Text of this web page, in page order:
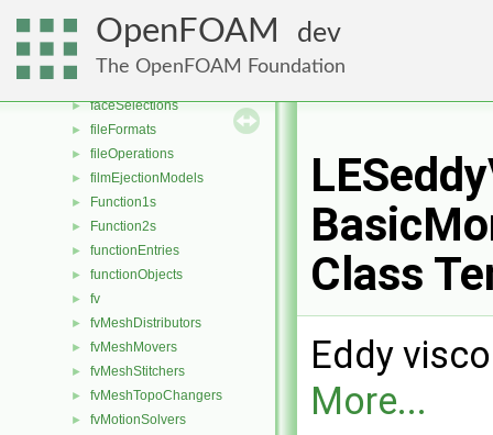
OpenFOAM dev
The OpenFOAM Foundation
► dragModels
► energyScalingFunctions
►
► faceSelections
► fileFormats
► fileOperations
► filmEjectionModels
► Function1s
► Function2s
► functionEntries
► functionObjects
► fv
► fvMeshDistributors
► fvMeshMovers
► fvMeshStitchers
► fvMeshTopoChangers
► fvMotionSolvers
Class
Eddy
More...